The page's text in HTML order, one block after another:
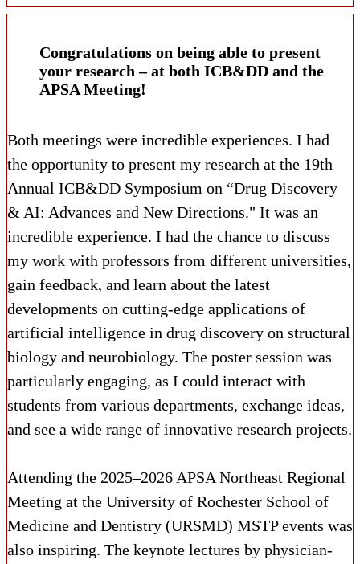
Congratulations on being able to present
your research – at both ICB&DD and the
APSA Meeting!
Both meetings were incredible experiences. I had
the opportunity to present my research at the 19th
Annual ICB&DD Symposium on “Drug Discovery
& AI: Advances and New Directions." It was an
incredible experience. I had the chance to discuss
my work with professors from different universities,
gain feedback, and learn about the latest
developments on cutting-edge applications of
artificial intelligence in drug discovery on structural
biology and neurobiology. The poster session was
particularly engaging, as I could interact with
students from various departments, exchange ideas,
and see a wide range of innovative research projects.
Attending the 2025–2026 APSA Northeast Regional
Meeting at the University of Rochester School of
Medicine and Dentistry (URSMD) MSTP events was
also inspiring. The keynote lectures by physician-